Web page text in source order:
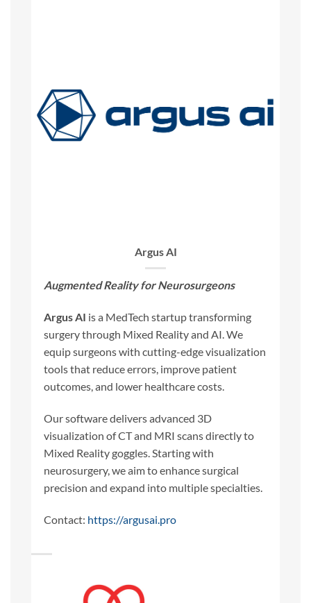
Argus AI
Augmented Reality for Neurosurgeons
Argus AI is a MedTech startup transforming
surgery through Mixed Reality and AI. We
equip surgeons with cutting-edge visualization
tools that reduce errors, improve patient
outcomes, and lower healthcare costs.
Our software delivers advanced 3D
visualization of CT and MRI scans directly to
Mixed Reality goggles. Starting with
neurosurgery, we aim to enhance surgical
precision and expand into multiple specialties.
Contact: https://argusai.pro